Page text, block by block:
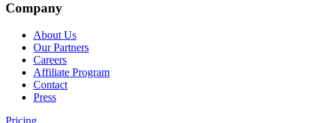
Company
About Us
Our Partners
Careers
Affiliate Program
Contact
Press
Pricing